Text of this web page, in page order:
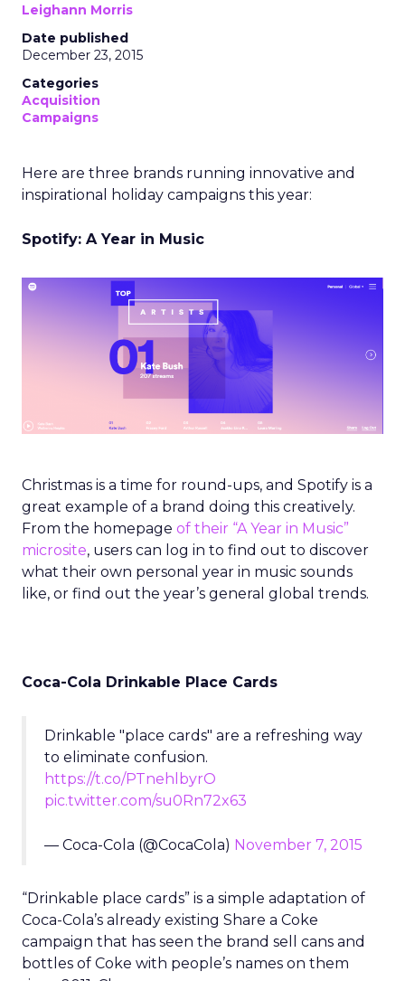
Leighann Morris
Date published
December 23, 2015
Categories
Acquisition
Campaigns
Here are three brands running innovative and
inspirational holiday campaigns this year:
Spotify: A Year in Music
Christmas is a time for round-ups, and Spotify is a
great example of a brand doing this creatively.
From the homepage of their “A Year in Music”
microsite, users can log in to find out to discover
what their own personal year in music sounds
like, or find out the year’s general global trends.
Coca-Cola Drinkable Place Cards
Drinkable "place cards" are a refreshing way
to eliminate confusion.
https://t.co/PTnehlbyrO
pic.twitter.com/su0Rn72x63
— Coca-Cola (@CocaCola) November 7, 2015
“Drinkable place cards” is a simple adaptation of
Coca-Cola’s already existing Share a Coke
campaign that has seen the brand sell cans and
bottles of Coke with people’s names on them